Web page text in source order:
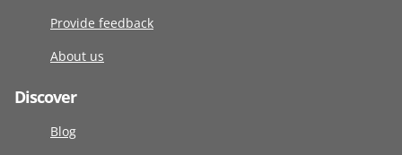
Provide feedback
About us
Discover
Blog